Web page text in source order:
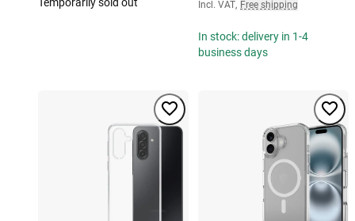
Incl. VAT, Free shipping
In stock: delivery in 1-4
business days